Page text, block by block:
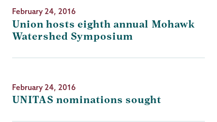
February 24, 2016
Union hosts eighth annual Mohawk
Watershed Symposium
February 24, 2016
UNITAS nominations sought